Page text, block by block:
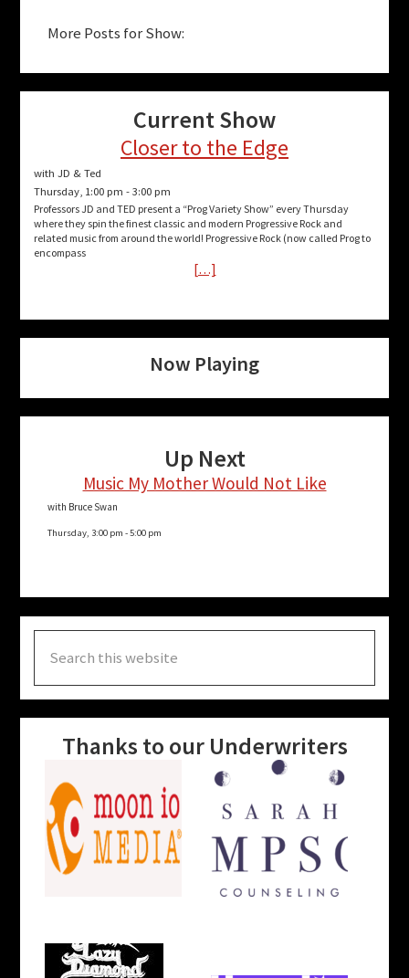
More Posts for Show:
Current Show
Closer to the Edge
with JD & Ted
Thursday, 1:00 pm -3:00 pm
Professors JD and TED present a “Prog Variety Show” every Thursday
where they spin the finest classic and modern Progressive Rock and
related music from around the world! Progressive Rock (now called Prog to
encompass
[…]
Now Playing
Up Next
Music My Mother Would Not Like
with Bruce Swan
Thursday, 3:00 pm -5:00 pm
this
website
Thanks to our Underwriters